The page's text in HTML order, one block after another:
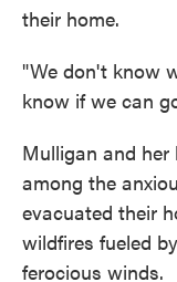
their home.
"We don't know
know if we can
Mulligan and her
among the
evacuated their
wildfires fueled
ferocious winds.